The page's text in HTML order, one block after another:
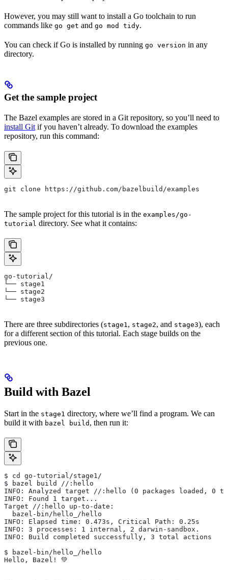
However, you may still want to install a Go toolchain to run
commands like go get and go mod tidy.
You can check if Go is installed by running go version in any
directory.
Get the sample project
The Bazel examples are stored in a Git repository, so you’ll need to
install Git if you haven’t already. To download the examples
repository, run this command:
git clone https://github.com/bazelbuild/examples
The sample project for this tutorial is in the examples/go-
tutorial directory. See what it contains:
go-tutorial/
└── stage1
└── stage2
└── stage3
There are three subdirectories (stage1, stage2, and stage3), each
for a different section of this tutorial. Each stage builds on the
previous one.
Build with Bazel
Start in the stage1 directory, where we’ll find a program. We can
build it with bazel build , then run it:
$ cd go-tutorial/stage1/
$ bazel build //:hello
INFO: Analyzed target //:hello (0 packages loaded, 0
INFO: Found 1 target...
Target //:hello up-to-date:
  bazel-bin/hello_/hello
INFO: Elapsed time: 0.473s, Critical Path: 0.25s
INFO: 3 processes: 1 internal, 2 darwin-sandbox.
INFO: Build completed successfully, 3 total actions
$ bazel-bin/hello_/hello
Hello, Bazel! 💚